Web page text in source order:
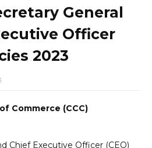
General
Officer
2023
Commerce (CCC)
Chief Executive Officer (CEO)